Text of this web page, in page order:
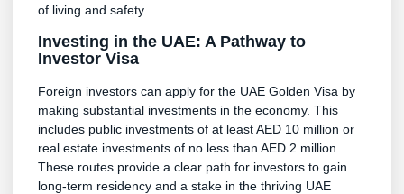
of living and safety.
Investing in the UAE: A Pathway to
Investor Visa
Foreign investors can apply for the UAE Golden Visa by
making substantial investments in the economy. This
includes public investments of at least AED 10 million or
real estate investments of no less than AED 2 million.
These routes provide a clear path for investors to gain
long-term residency and a stake in the thriving UAE